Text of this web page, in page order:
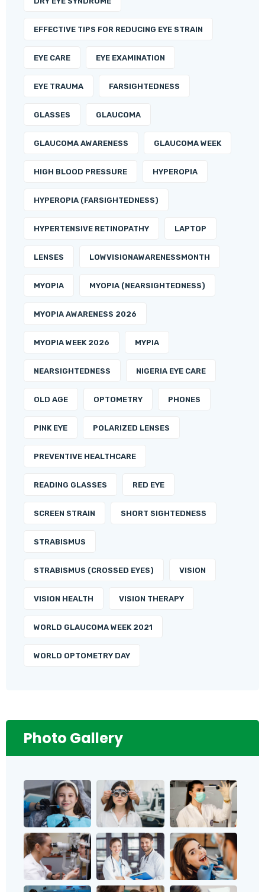
EFFECTIVE TIPS FOR REDUCING EYE STRAIN
EYE CARE EYE EXAMINATION
EYE TRAUMA FARSIGHTEDNESS
GLASSES GLAUCOMA
GLAUCOMA AWARENESS GLAUCOMA WEEK
HIGH BLOOD PRESSURE HYPEROPIA
HYPEROPIA (FARSIGHTEDNESS)
HYPERTENSIVE RETINOPATHY LAPTOP
LENSES LOWVISIONAWARENESSMONTH
MYOPIA MYOPIA (NEARSIGHTEDNESS)
MYOPIA AWARENESS 2026
MYOPIA WEEK 2026 MYPIA
NEARSIGHTEDNESS NIGERIA EYE CARE
OLD AGE OPTOMETRY PHONES
PINK EYE POLARIZED LENSES
PREVENTIVE HEALTHCARE
READING GLASSES RED EYE
SCREEN STRAIN SHORT SIGHTEDNESS
STRABISMUS
STRABISMUS (CROSSED EYES) VISION
VISION HEALTH VISION THERAPY
WORLD GLAUCOMA WEEK 2021
WORLD OPTOMETRY DAY
Photo Gallery